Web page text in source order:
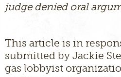
judge denied oral
This article is in
submitted by Jackie
gas lobbyist